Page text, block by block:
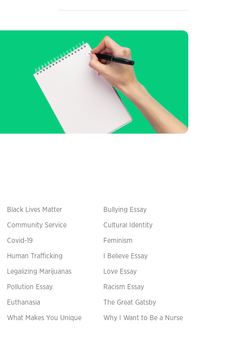
Black Lives Matter Bullying Essay
Community Service Cultural Identity
Covid-19 Feminism
Human Trafficking I Believe Essay
Legalizing Marijuanas Love Essay
Pollution Essay Racism Essay
Euthanasia The Great Gatsby
What Makes You Unique Why I Want to Be a Nurse